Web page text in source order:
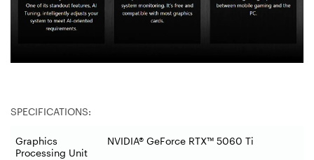
SPECIFICATIONS:
Graphics
Processing Unit
NVIDIA® GeForce RTX™ 5060 Ti